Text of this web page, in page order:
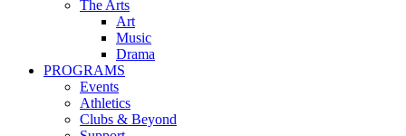
The Arts
Art
Music
Drama
PROGRAMS
Events
Athletics
Clubs & Beyond